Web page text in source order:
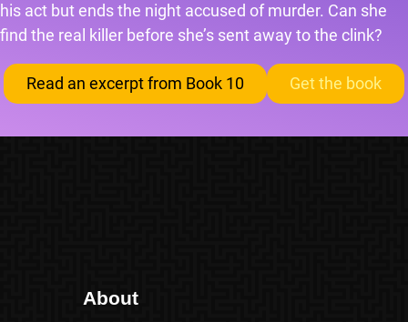
his act but ends the night accused of murder. Can she
find the real killer before she’s sent away to the clink?
Read an excerpt from Book 10 Get the book
About